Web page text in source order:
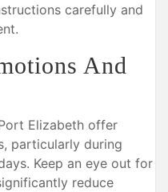
carefully and
And
Elizabeth offer
particularly during
Keep an eye out for
reduce